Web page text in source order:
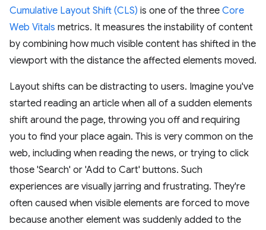
Cumulative Layout Shift (CLS) is one of the three Core
Web Vitals metrics. It measures the instability of content
by combining how much visible content has shifted in the
viewport with the distance the affected elements moved.
Layout shifts can be distracting to users. Imagine you've
started reading an article when all of a sudden elements
shift around the page, throwing you off and requiring
you to find your place again. This is very common on the
web, including when reading the news, or trying to click
those 'Search' or 'Add to Cart' buttons. Such
experiences are visually jarring and frustrating. They're
often caused when visible elements are forced to move
because another element was suddenly added to the